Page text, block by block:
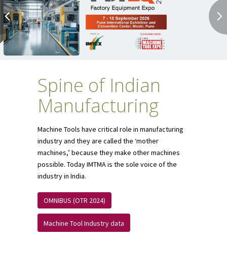
Spine of Indian
Manufacturing
Machine Tools have critical role in manufacturing
industry and they are called the ‘mother
machines,’ because they make other machines
possible. Today IMTMA is the sole voice of the
industry in India.
OMNIBUS (OTR 2024)
Machine Tool Industry data